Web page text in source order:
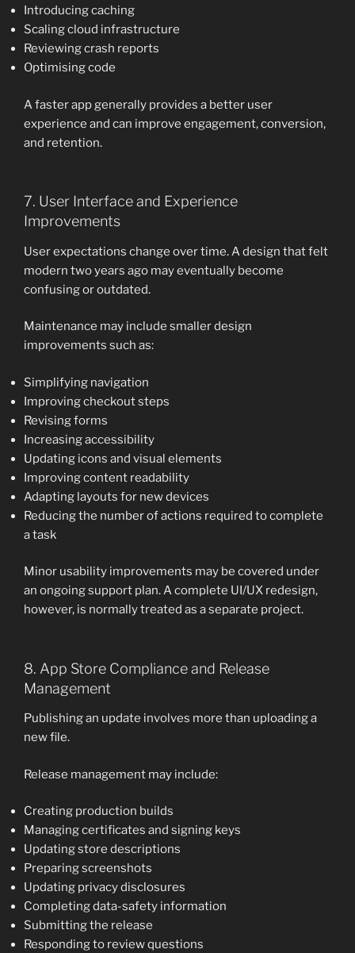
Introducing caching
Scaling cloud infrastructure
Reviewing crash reports
Optimising code
A faster app generally provides a better user
experience and can improve engagement, conversion,
and retention.
7. User Interface and Experience
Improvements
User expectations change over time. A design that felt
modern two years ago may eventually become
confusing or outdated.
Maintenance may include smaller design
improvements such as:
Simplifying navigation
Improving checkout steps
Revising forms
Increasing accessibility
Updating icons and visual elements
Improving content readability
Adapting layouts for new devices
Reducing the number of actions required to complete
a task
Minor usability improvements may be covered under
an ongoing support plan. A complete UI/UX redesign,
however, is normally treated as a separate project.
8. App Store Compliance and Release
Management
Publishing an update involves more than uploading a
new file.
Release management may include:
Creating production builds
Managing certificates and signing keys
Updating store descriptions
Preparing screenshots
Updating privacy disclosures
Completing data-safety information
Submitting the release
Responding to review questions